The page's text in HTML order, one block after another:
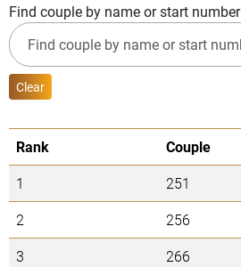
Find couple by name or start number
Clear
Rank
Couple
1
251
2
256
3
266